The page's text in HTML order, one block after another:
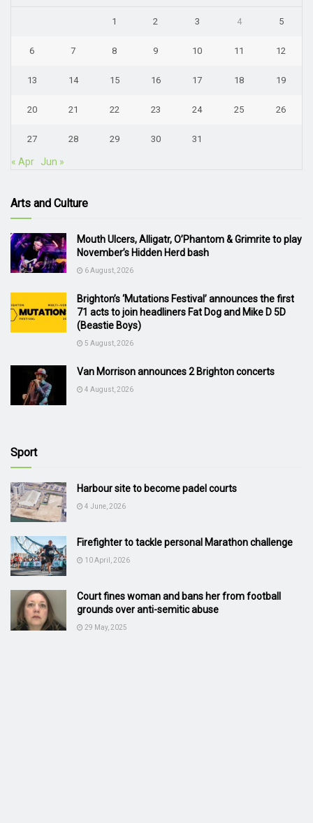
1 2 3 4 5
6 7 8 9 10 11 12
13 14 15 16 17 18 19
20 21 22 23 24 25 26
27 28 29 30 31
« Apr Jun »
Arts and Culture
Mouth Ulcers, Alligatr, O’Phantom & Grimrite to play
November’s Hidden Herd bash
6 August, 2026
Brighton’s ‘Mutations Festival’ announces the first
71 acts to join headliners Fat Dog and Mike D 5D
(Beastie Boys)
5 August, 2026
Van Morrison announces 2 Brighton concerts
4 August, 2026
Sport
Harbour site to become padel courts
4 June, 2026
Firefighter to tackle personal Marathon challenge
10 April, 2026
Court fines woman and bans her from football
grounds over anti-semitic abuse
29 May, 2025